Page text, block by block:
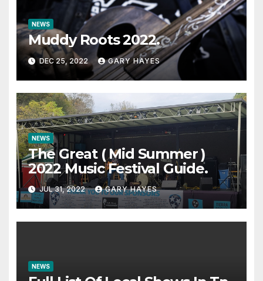
NEWS
Muddy Roots 2022.
DEC 25, 2022 GARY HAYES
NEWS
The Great ( Mid Summer )
2022 Music Festival Guide.
JUL 31, 2022 GARY HAYES
NEWS